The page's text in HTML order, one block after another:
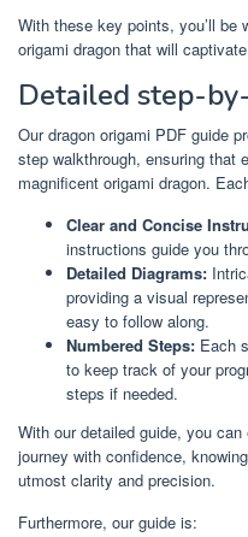
With these key points, you’ll be
origami dragon that will
Detailed step-
Our dragon origami PDF guide
step walkthrough, ensuring that
magnificent origami dragon.
Clear and Concise
instructions guide you
Detailed Diagrams:
providing a visual
easy to follow along.
Numbered Steps: Each
to keep track of your
steps if needed.
With our detailed guide, you
journey with confidence,
utmost clarity and precision.
Furthermore, our guide is: